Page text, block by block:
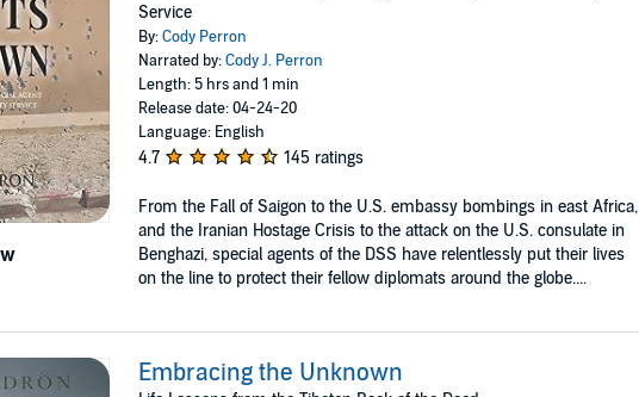
Service
By:Cody Perron
Narrated by:Cody J. Perron
Length: 5 hrs and 1 min
Release date: 04-24-20
Language: English
4.7 145 ratings
From the Fall of Saigon to the U.S. embassy bombings in east Africa,
and the Iranian Hostage Crisis to the attack on the U.S. consulate in
Benghazi, special agents of the DSS have relentlessly put their lives
on the line to protect their fellow diplomats around the globe....
Embracing the Unknown